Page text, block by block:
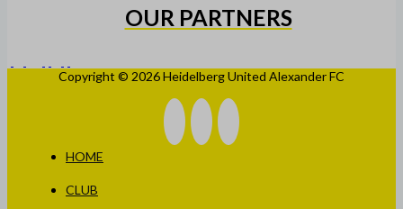
OUR PARTNERS
Copyright © 2026 Heidelberg United Alexander FC
HOME
CLUB